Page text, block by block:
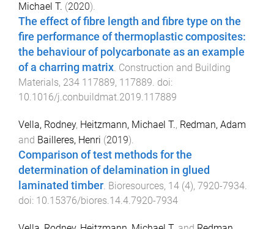
Michael T. (2020).
The effect of fibre length and fibre type on the
fire performance of thermoplastic composites:
the behaviour of polycarbonate as an example
of a charring matrix. Construction and Building
Materials, 234 117889, 117889. doi:
10.1016/j.conbuildmat.2019.117889
Vella, Rodney, Heitzmann, Michael T., Redman, Adam
and Bailleres, Henri (2019).
Comparison of test methods for the
determination of delamination in glued
laminated timber. Bioresources, 14 (4), 7920-7934.
doi: 10.15376/biores.14.4.7920-7934